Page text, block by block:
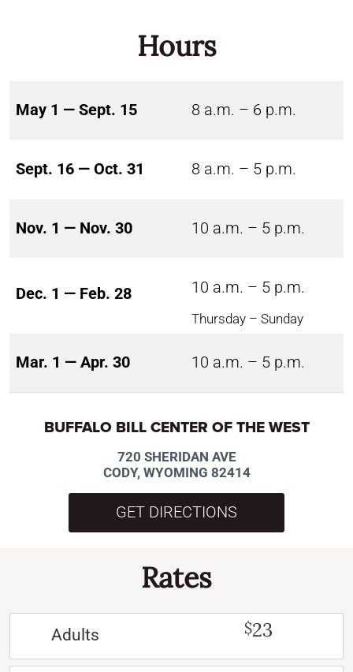
Hours
May 1 — Sept. 15 8 a.m. – 6 p.m.
Sept. 16 — Oct. 31 8 a.m. – 5 p.m.
Nov. 1 — Nov. 30 10 a.m. – 5 p.m.
Dec. 1 — Feb. 28 10 a.m. – 5 p.m.
Thursday – Sunday
Mar. 1 — Apr. 30 10 a.m. – 5 p.m.
BUFFALO BILL CENTER OF THE WEST
720 SHERIDAN AVE
CODY, WYOMING 82414
GET DIRECTIONS
Rates
Adults $23